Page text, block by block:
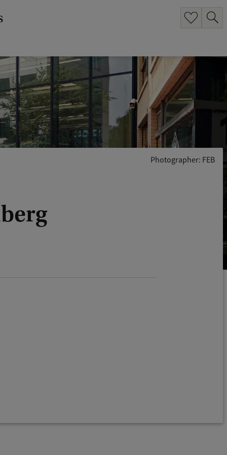
Photographer: FEB